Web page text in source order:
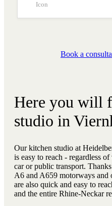
Book a
Here you will
studio in
Our kitchen studio at
is easy to reach - regardless
car or public transport.
A6 and A659 motorways
are also quick and easy to
and the entire Rhine-Neckar